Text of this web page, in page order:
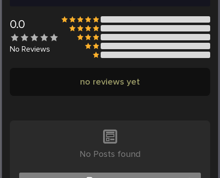
0.0
No Reviews
no reviews yet
No Posts found